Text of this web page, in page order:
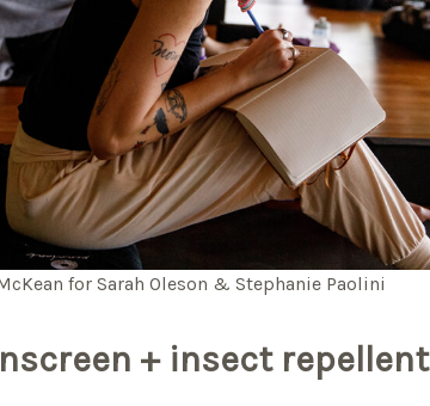
for Sarah Oleson & Stephanie Paolini
+ insect repellent